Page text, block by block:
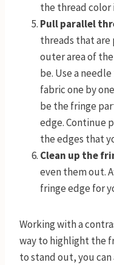
the thread color
Pull parallel
threads that are
outer area of
be. Use a
fabric one by
be the fringe
edge. Continue
the edges that
Clean up the
even them out.
fringe edge for
Working with a
way to highlight the
to stand out, you